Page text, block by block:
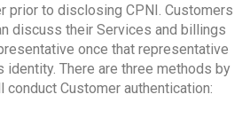
prior to disclosing CPNI. Customers
discuss their Services and billings
once that representative
identity. There are three methods by
conduct Customer authentication: